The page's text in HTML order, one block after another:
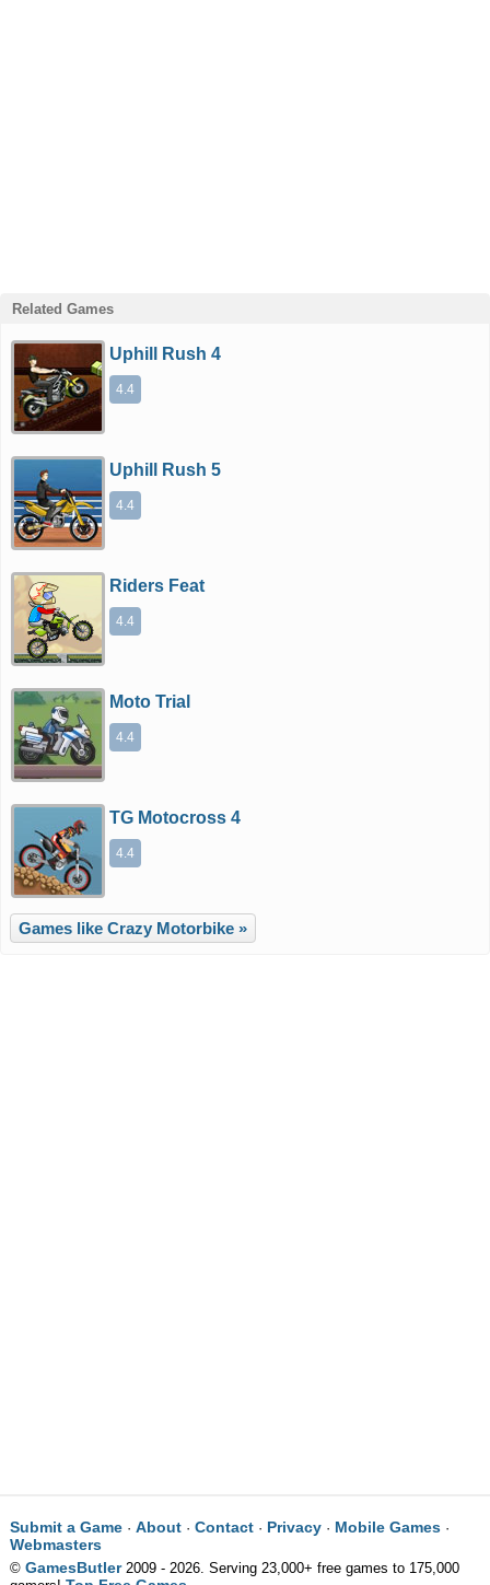
Related Games
Uphill Rush 4
4.4
Uphill Rush 5
4.4
Riders Feat
4.4
Moto Trial
4.4
TG Motocross 4
4.4
Games like Crazy Motorbike »
Submit a Game· About· Contact· Privacy· Mobile Games·
Webmasters
© GamesButler2009 - 2026. Serving 23,000+ free games to 175,000